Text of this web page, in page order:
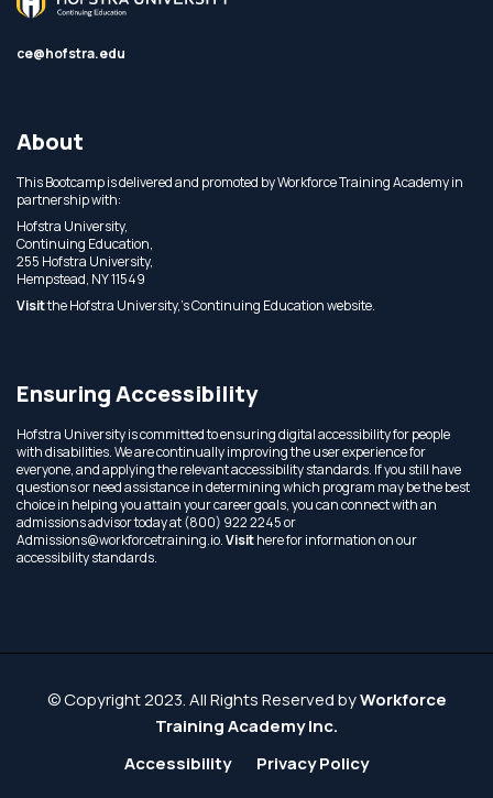
ce@hofstra.edu
About
This Bootcamp is delivered and promoted by Workforce Training Academy in
partnership with:
Hofstra University,
Continuing Education,
255 Hofstra University,
Hempstead, NY 11549
Visitthe Hofstra University,'s Continuing Education website.
Ensuring Accessibility
Hofstra University is committed to ensuring digital accessibility for people
with disabilities. We are continually improving the user experience for
everyone, and applying the relevant accessibility standards. If you still have
questions or need assistance in determining which program may be the best
choice in helping you attain your career goals, you can connect with an
admissions advisor today at (800) 922 2245 or
Admissions@workforcetraining.io.Visithere for information on our
accessibility standards.
© Copyright 2023. All Rights Reserved byWorkforce
Training Academy Inc.
Accessibility
Privacy Policy